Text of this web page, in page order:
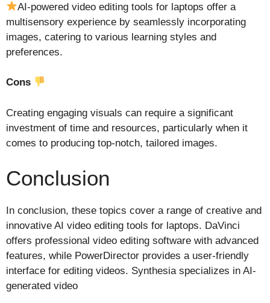
AI-powered video editing tools for laptops offer a
multisensory experience by seamlessly incorporating
images, catering to various learning styles and
preferences.
Cons
Creating engaging visuals can require a significant
investment of time and resources, particularly when it
comes to producing top-notch, tailored images.
Conclusion
In conclusion, these topics cover a range of creative and
innovative AI video editing tools for laptops. DaVinci
offers professional video editing software with advanced
features, while PowerDirector provides a user-friendly
interface for editing videos. Synthesia specializes in AI-
generated video